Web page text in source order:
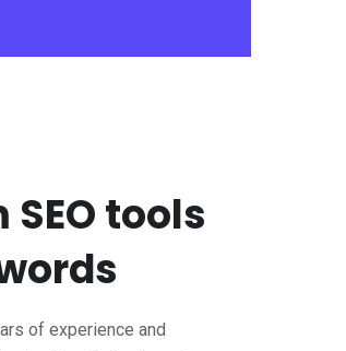
tools
of experience and